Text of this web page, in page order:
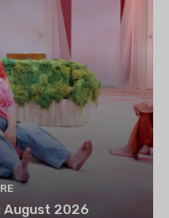
August 2026